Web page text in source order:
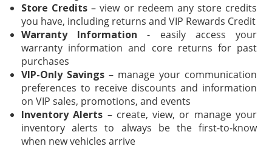
Store Credits – view or redeem any store credits
you have, including returns and VIP Rewards Credit​
Warranty Information - easily access your
warranty information and core returns for past
purchases​
VIP-Only Savings – manage your communication
preferences to receive discounts and information
on VIP sales, promotions, and events​
Inventory Alerts – create, view, or manage your
inventory alerts to always be the first-to-know
when new vehicles arrive​